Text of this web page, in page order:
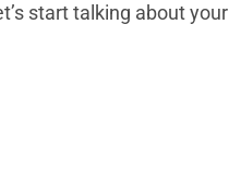
start talking about your